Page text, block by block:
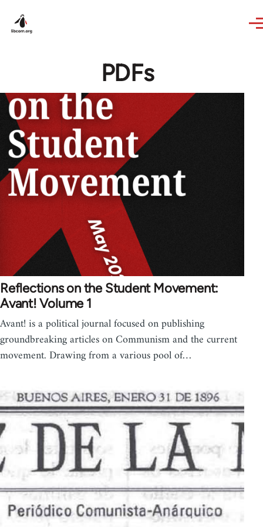
PDFs
Reflections on the Student Movement:
Avant! Volume 1
Avant! is a political journal focused on publishing
groundbreaking articles on Communism and the current
movement. Drawing from a various pool of…